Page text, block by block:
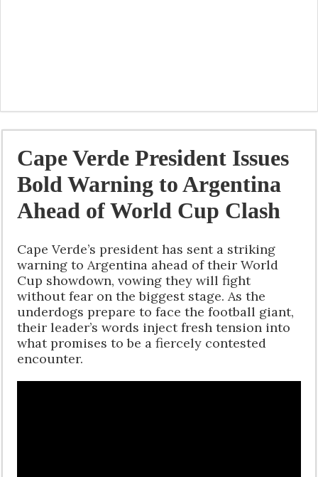
Cape Verde President Issues
Bold Warning to Argentina
Ahead of World Cup Clash
Cape Verde’s president has sent a striking
warning to Argentina ahead of their World
Cup showdown, vowing they will fight
without fear on the biggest stage. As the
underdogs prepare to face the football giant,
their leader’s words inject fresh tension into
what promises to be a fiercely contested
encounter.